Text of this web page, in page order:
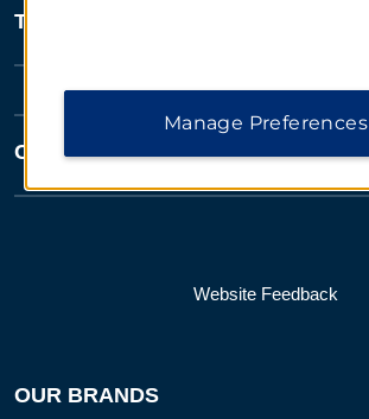
Terms & Policies
Corporate Resources
Website Feedback
OUR BRANDS
Manage Preferences